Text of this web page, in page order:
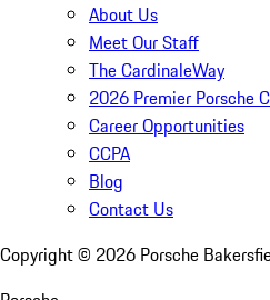
About Us
Meet Our Staff
The CardinaleWay
2026 Premier Porsche
Career Opportunities
CCPA
Blog
Contact Us
Copyright © 2026 Porsche